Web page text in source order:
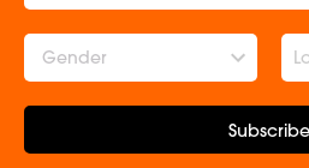
Gender
Subscribe